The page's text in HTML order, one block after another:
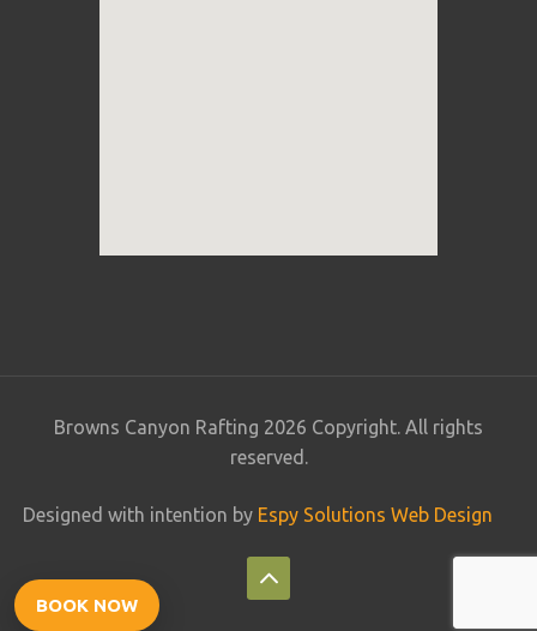
Browns Canyon Rafting 2026 Copyright. All rights
reserved.
Designed with intention by Espy Solutions Web Design
BOOK NOW